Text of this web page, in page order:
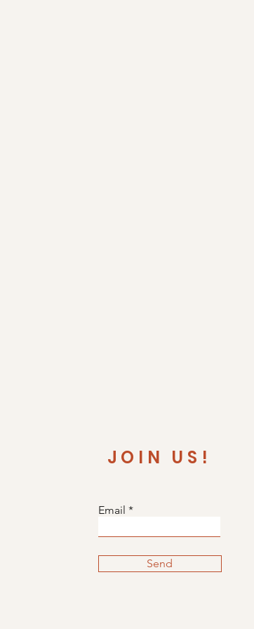
JOIN US!
Email
Send